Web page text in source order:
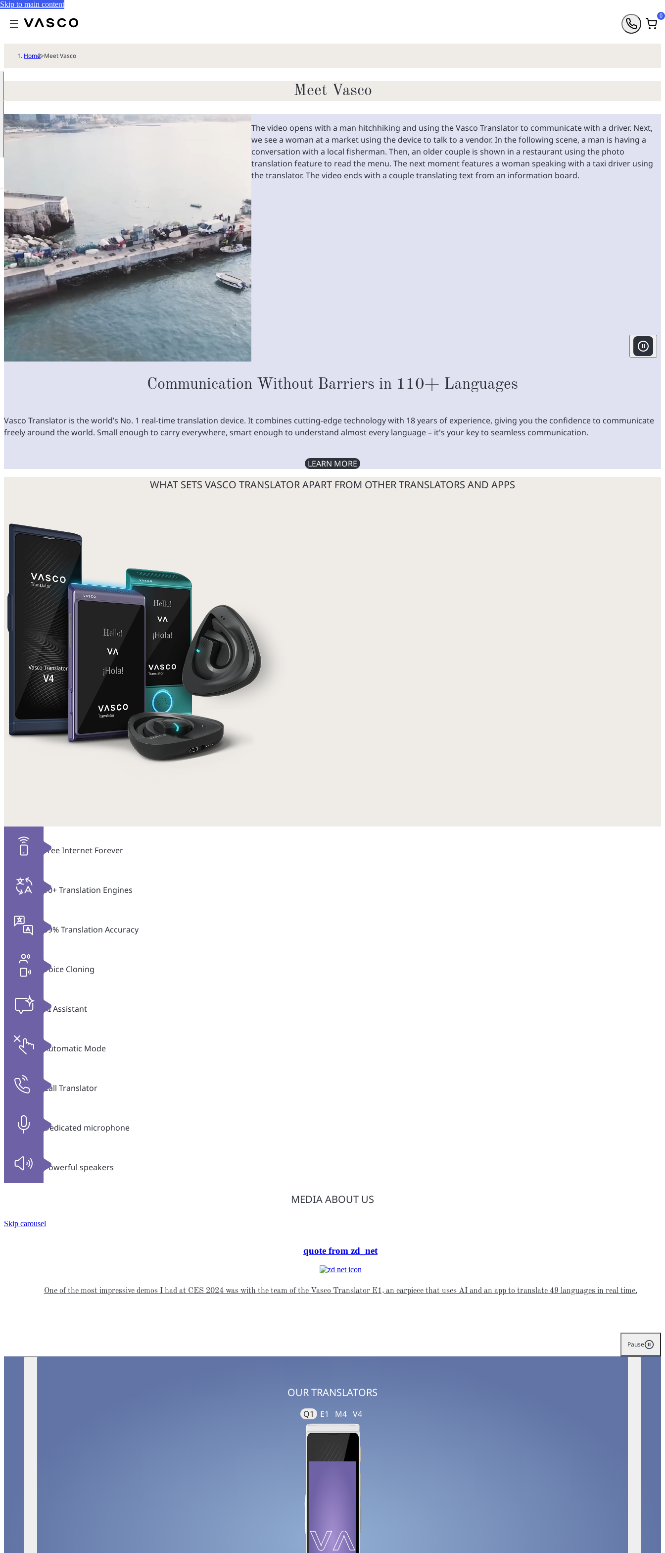
Skip to main content
0
Home>Meet Vasco
Meet Vasco
Communication Without Barriers in 110+ Languages
Vasco Translator is the world’s No. 1 real-time translation device. It combines cutting-edge technology with 18 years of experience, giving you the confidence to communicate
freely around the world. Small enough to carry everywhere, smart enough to understand almost every language – it's your key to seamless communication.
LEARN MORE
The video opens with a man hitchhiking and using the Vasco Translator to communicate with a driver. Next,
we see a woman at a market using the device to talk to a vendor. In the following scene, a man is having a
conversation with a local fisherman. Then, an older couple is shown in a restaurant using the photo
translation feature to read the menu. The next moment features a woman speaking with a taxi driver using
the translator. The video ends with a couple translating text from an information board.
WHAT SETS VASCO TRANSLATOR APART FROM OTHER TRANSLATORS AND APPS
Free Internet Forever
10+ Translation Engines
99% Translation Accuracy
Voice Cloning
AI Assistant
Automatic Mode
Call Translator
Dedicated microphone
Powerful speakers
MEDIA ABOUT US
Skip carousel
quote from zd_net
One of the most impressive demos I had at CES 2024 was with the team of the Vasco Translator E1, an earpiece that uses AI and an app to translate 49 languages in real time.
Pause
OUR TRANSLATORS
Q1 E1 M4 V4